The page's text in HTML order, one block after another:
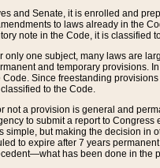
and Senate, it is enrolled and
to laws already in the
note in the Code, it is
one subject, many laws are
and temporary provisions.
Since freestanding
to the Code.
a provision is general and
to submit a report to
but making the decision
to expire after 7 years
has been done in the